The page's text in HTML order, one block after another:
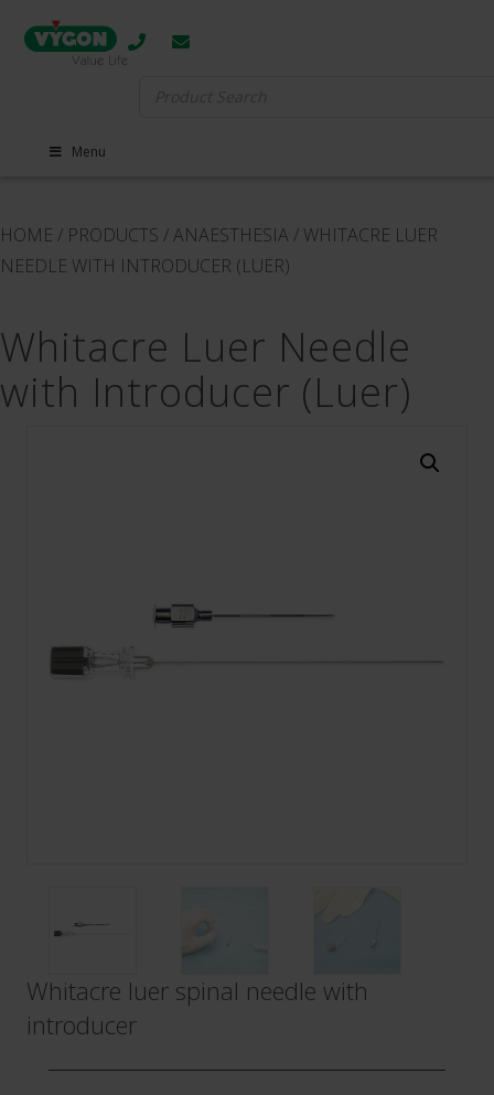
Menu
HOME / PRODUCTS /ANAESTHESIA / WHITACRE LUER
NEEDLE WITH INTRODUCER (LUER)
Whitacre Luer Needle
with Introducer (Luer)
Whitacre luer spinal needle with
introducer